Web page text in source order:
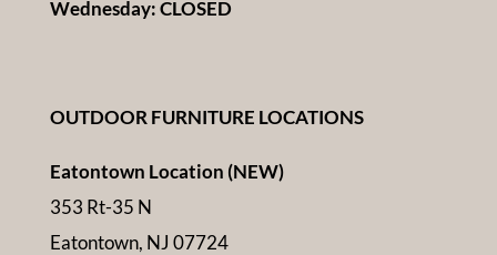
Wednesday: CLOSED
OUTDOOR FURNITURE LOCATIONS
Eatontown Location (NEW)
353 Rt-35 N
Eatontown, NJ 07724